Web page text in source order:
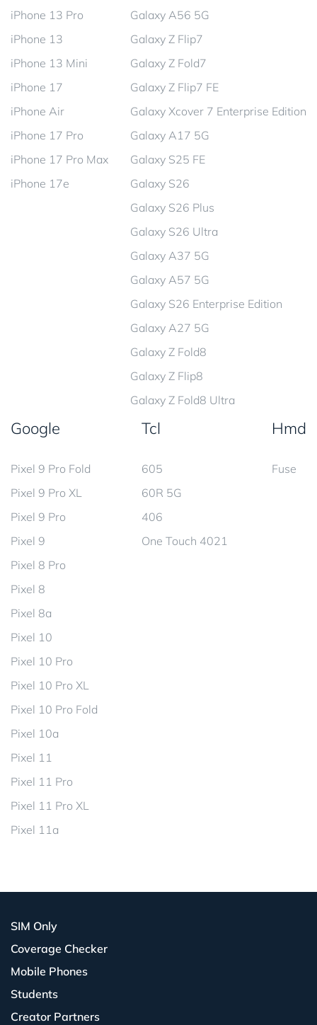
iPhone 13 Pro
iPhone 13
iPhone 13 Mini
iPhone 17
iPhone Air
iPhone 17 Pro
iPhone 17 Pro Max
iPhone 17e
Galaxy A56 5G
Galaxy Z Flip7
Galaxy Z Fold7
Galaxy Z Flip7 FE
Galaxy Xcover 7 Enterprise Edition
Galaxy A17 5G
Galaxy S25 FE
Galaxy S26
Galaxy S26 Plus
Galaxy S26 Ultra
Galaxy A37 5G
Galaxy A57 5G
Galaxy S26 Enterprise Edition
Galaxy A27 5G
Galaxy Z Fold8
Galaxy Z Flip8
Galaxy Z Fold8 Ultra
Google
Pixel 9 Pro Fold
Pixel 9 Pro XL
Pixel 9 Pro
Pixel 9
Pixel 8 Pro
Pixel 8
Pixel 8a
Pixel 10
Pixel 10 Pro
Pixel 10 Pro XL
Pixel 10 Pro Fold
Pixel 10a
Pixel 11
Pixel 11 Pro
Pixel 11 Pro XL
Pixel 11a
Tcl
605
60R 5G
406
One Touch 4021
Hmd
Fuse
SIM Only
Coverage Checker
Mobile Phones
Students
Creator Partners